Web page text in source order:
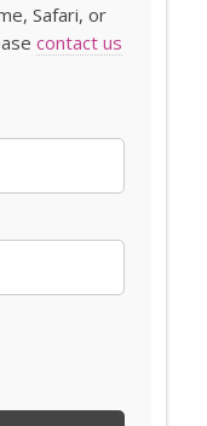
Safari, or
contact us